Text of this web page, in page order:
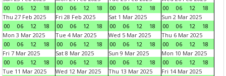
00
06 12 18
00
06 12 18
00
06 12 18
00
06 12
18
Thu 27 Feb 2025
00
06 12 18
Fri 28 Feb 2025
00
06 12 18
Sat 1 Mar 2025
00
06 12 18
Sun 2 Mar 2025
00
06 12
18
Mon 3 Mar 2025
00
06 12 18
Tue 4 Mar 2025
00
06 12 18
Wed 5 Mar 2025
00
06 12 18
Thu 6 Mar 2025
00
06 12
18
Fri 7 Mar 2025
00
06 12 18
Sat 8 Mar 2025
00
06 12 18
Sun 9 Mar 2025
00
06 12 18
Mon 10 Mar 2025
00
06 12
18
Tue 11 Mar 2025
Wed 12 Mar 2025
Thu 13 Mar 2025
Fri 14 Mar 2025